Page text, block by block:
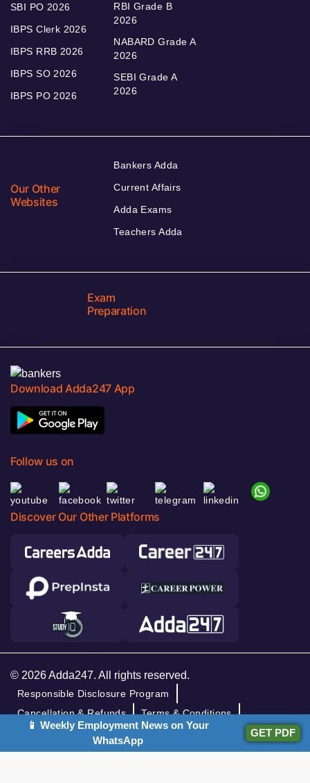
SBI PO 2026
IBPS Clerk 2026
IBPS RRB 2026
IBPS SO 2026
IBPS PO 2026
RBI Grade B
2026
NABARD Grade A
2026
SEBI Grade A
2026
Our Other
Websites
Bankers Adda
Current Affairs
Adda Exams
Teachers Adda
Exam
Preparation
Download Adda247 App
Follow us on
Discover Our Other Platforms
© 2026 Adda247. All rights reserved.
Responsible Disclosure Program
Cancellation & Refunds
Terms & Conditions
Privacy Policy
📱 Weekly Employment News on Your
WhatsApp
GET PDF